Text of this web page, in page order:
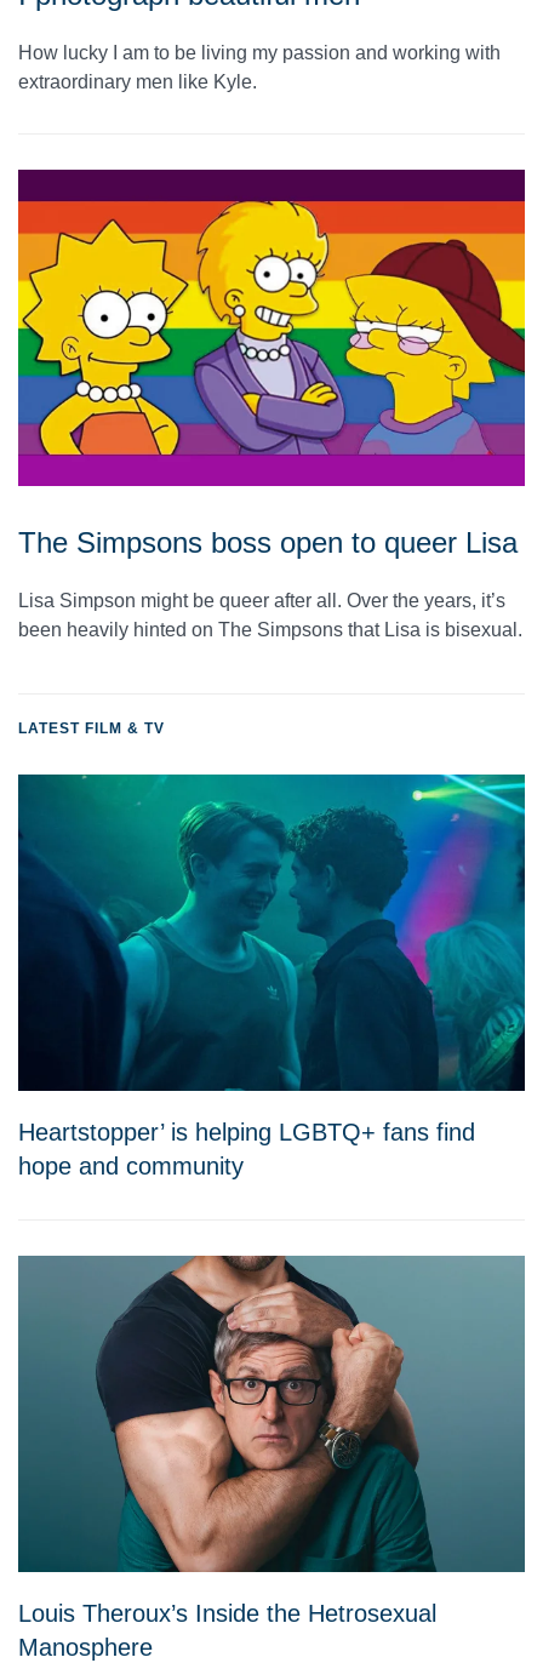
How lucky I am to be living my passion and working with
extraordinary men like Kyle.
The Simpsons boss open to queer Lisa
Lisa Simpson might be queer after all. Over the years, it’s
been heavily hinted on The Simpsons that Lisa is bisexual.
LATEST FILM & TV
Heartstopper’ is helping LGBTQ+ fans find
hope and community
Louis Theroux’s Inside the Hetrosexual
Manosphere